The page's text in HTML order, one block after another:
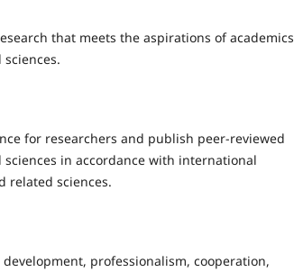
that meets the aspirations of academics
for researchers and publish peer-reviewed
in accordance with international
related sciences.
professionalism, cooperation,